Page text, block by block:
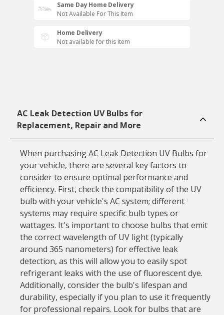
Same Day Home Delivery
Not Available For This Item
Home Delivery
Not available for this item
AC Leak Detection UV Bulbs for
Replacement, Repair and More
When purchasing AC Leak Detection UV Bulbs for
your vehicle, there are several key factors to
consider to ensure optimal performance and
efficiency. First, check the compatibility of the UV
bulb with your vehicle's AC system; different
systems may require specific bulb types or
wattages. It's important to choose bulbs that emit
the correct wavelength of UV light (typically
around 365 nanometers) for effective leak
detection, as this will allow you to easily spot
refrigerant leaks with the use of fluorescent dye.
Additionally, consider the bulb's lifespan and
durability, especially if you plan to use it frequently
for professional repairs. Look for bulbs that are